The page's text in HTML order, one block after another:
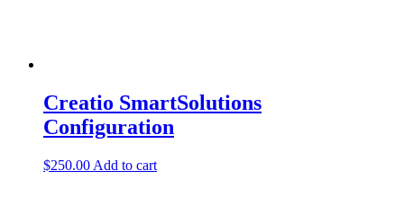
Creatio SmartSolutions
Configuration
$250.00 Add to cart